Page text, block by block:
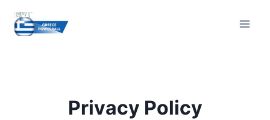
content
Privacy Policy